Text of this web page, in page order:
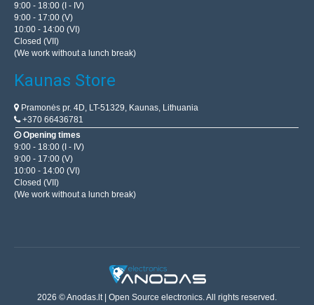
9:00 - 18:00 (I - IV)
9:00 - 17:00 (V)
10:00 - 14:00 (VI)
Closed (VII)
(We work without a lunch break)
Kaunas Store
Pramonės pr. 4D, LT-51329, Kaunas, Lithuania
+370 66436781
Opening times
9:00 - 18:00 (I - IV)
9:00 - 17:00 (V)
10:00 - 14:00 (VI)
Closed (VII)
(We work without a lunch break)
2026 © Anodas.lt | Open Source electronics. All rights reserved.